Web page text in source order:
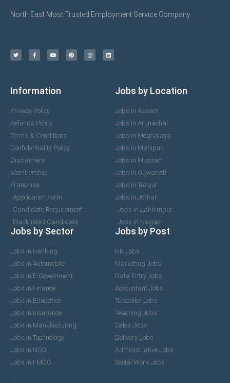
North East Most Trusted Employment Service Company
Information
Privacy Policy
Refunds Policy
Terms & Conditions
Confidentiality Policy
Disclaimers
Membership
Franchise
Application Form
Candidate Requirement
Blacklisted Candidate
Jobs by Location
Jobs in Assam
Jobs in Arunachal
Jobs in Meghalaya
Jobs in Manipur
Jobs in Mizoram
Jobs in Guwahati
Jobs in Tezpur
Jobs in Jorhat
Jobs in Lakhimpur
Jobs in Nagaon
Jobs by Sector
Jobs in Banking
Jobs in Automobile
Jobs in E-Government
Jobs in Finance
Jobs in Education
Jobs in Insurance
Jobs in Manufacturing
Jobs in Technology
Jobs in NGO
Jobs in FMCG
Jobs by Post
HR Jobs
Marketing Jobs
Data Entry Jobs
Accountant Jobs
Telecaller Jobs
Teaching Jobs
Sales Jobs
Delivery Jobs
Administrative Jobs
Social Work Jobs